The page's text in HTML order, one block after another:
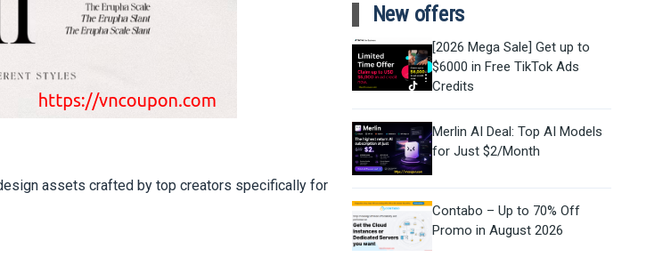
assets crafted by top creators specifically for
New offers
[2026 Mega Sale] Get up to
$6000 in Free TikTok Ads
Credits
Merlin AI Deal: Top AI Models
for Just $2/Month
Contabo – Up to 70% Off
Promo in August 2026